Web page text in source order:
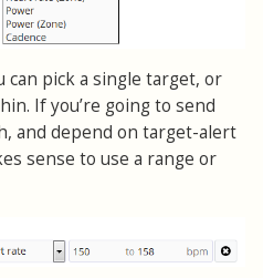
can pick a single target, or
If you’re going to send
and depend on target-alert
sense to use a range or